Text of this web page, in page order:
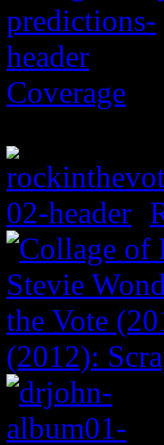
Coverage
(2012):